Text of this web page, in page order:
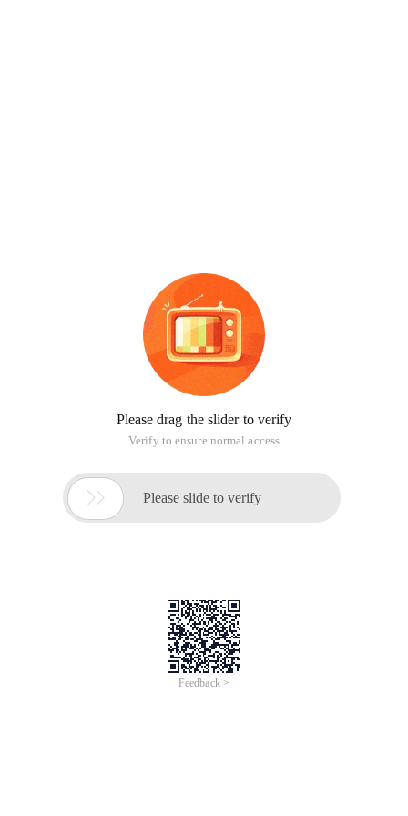
Please drag the slider to verify
Verify to ensure normal access
 Please slide to verify
Feedback >